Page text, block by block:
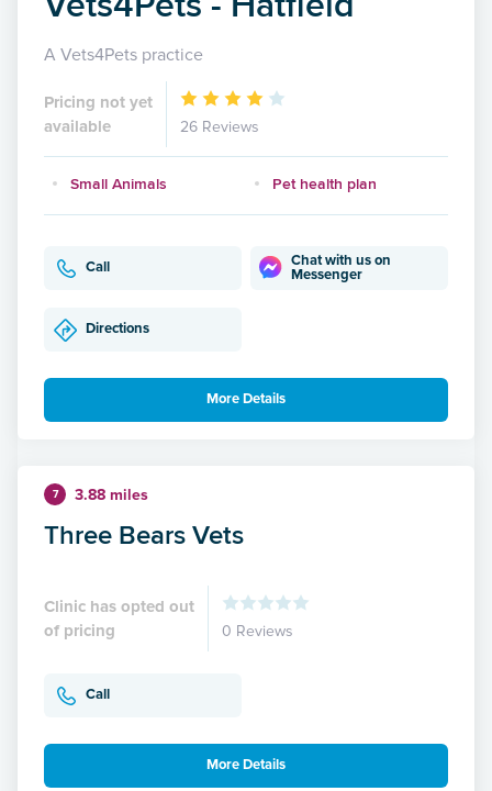
A Vets4Pets practice
Pricing not yet
available
26 Reviews
Small Animals Pet health plan
Call
Chat with us on
Messenger
Directions
More Details
7 3.88 miles
Three Bears Vets
Clinic has opted out
of pricing
0 Reviews
Call
More Details